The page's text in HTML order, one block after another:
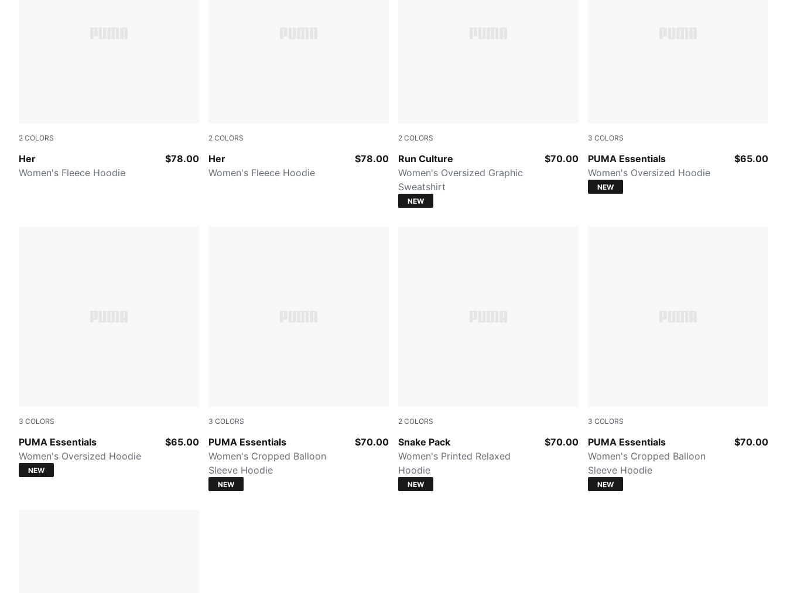
2 COLORS
Her
Raisin
Women's Fleece Hoodie
$78.00
2 COLORS
Her
PUMA BLACK
Women's Fleece Hoodie
$78.00
2 COLORS
Run Culture
PUMA BLACK
Women's Oversized Graphic
Sweatshirt
$70.00
NEW
3 COLORS
PUMA Essentials
PUMA BLACK
Women's Oversized Hoodie
$65.00
NEW
3 COLORS
PUMA Essentials
Mouse Gray
Women's Oversized Hoodie
$65.00
NEW
3 COLORS
PUMA Essentials
Misty Pink
Women's Cropped Balloon
Sleeve Hoodie
$70.00
NEW
2 COLORS
Snake Pack
PUMA BLACK
Women's Printed Relaxed
Hoodie
$70.00
NEW
3 COLORS
PUMA Essentials
White Glow Heather
Women's Cropped Balloon
Sleeve Hoodie
$70.00
NEW